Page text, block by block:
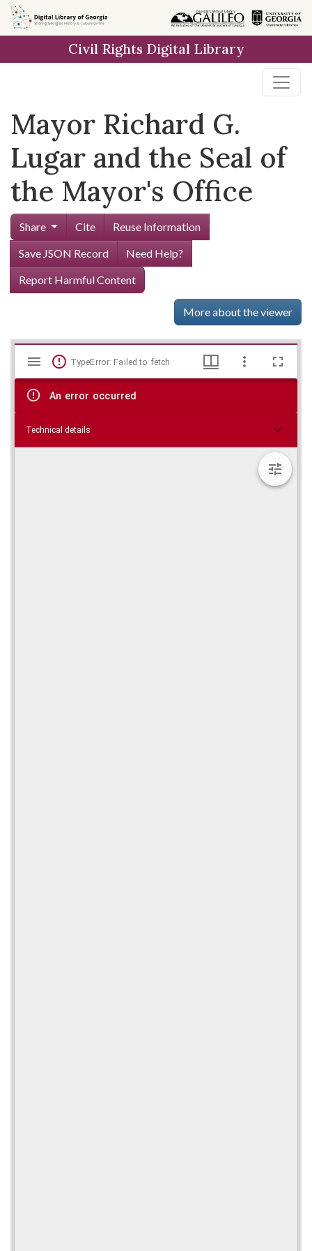
Skip to
main
Civil Rights Digital Library
Mayor Richard G.
Lugar and the Seal of
the Mayor's Office
Share Cite
Reuse Information
Save JSON Record
Need Help?
Report Harmful Content
More about the viewer
Skip viewer
Mirador
viewer
TypeError: Failed to fetch
An error occurred
Technical details